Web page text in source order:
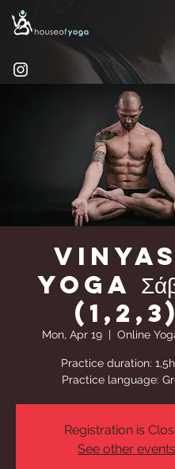
yoga
(1,2,3)
Mon, Apr 19
  |
Online
Practice duration:
Practice language:
Registration is
See other events